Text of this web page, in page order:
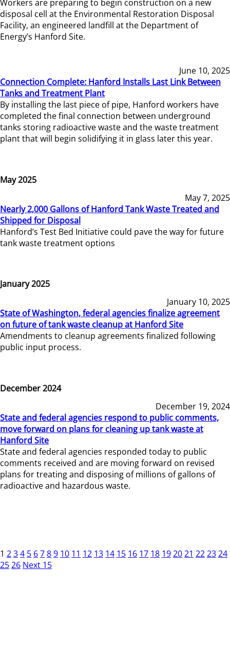
Workers are preparing to begin construction on a new
disposal cell at the Environmental Restoration Disposal
Facility, an engineered landfill at the Department of
Energy’s Hanford Site.
June 10, 2025
Connection Complete: Hanford Installs Last Link Between
Tanks and Treatment Plant
By installing the last piece of pipe, Hanford workers have
completed the final connection between underground
tanks storing radioactive waste and the waste treatment
plant that will begin solidifying it in glass later this year.
May 2025
May 7, 2025
Nearly 2,000 Gallons of Hanford Tank Waste Treated and
Shipped for Disposal
Hanford’s Test Bed Initiative could pave the way for future
tank waste treatment options
January 2025
January 10, 2025
State of Washington, federal agencies finalize agreement
on future of tank waste cleanup at Hanford Site
Amendments to cleanup agreements finalized following
public input process.
December 2024
December 19, 2024
State and federal agencies respond to public comments,
move forward on plans for cleaning up tank waste at
Hanford Site
State and federal agencies responded today to public
comments received and are moving forward on revised
plans for treating and disposing of millions of gallons of
radioactive and hazardous waste.
1 234 5 6789 10 11 12 13 14 15 16 17 18 192021 222324
2526 Next 15